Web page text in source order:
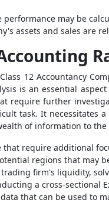
performance may be
assets and sales are
Class 12 Accountancy
is an essential
require further
task. It necessitates
of information to
that require additional
regions that may
firm's liquidity,
a cross-sectional
that can be used to